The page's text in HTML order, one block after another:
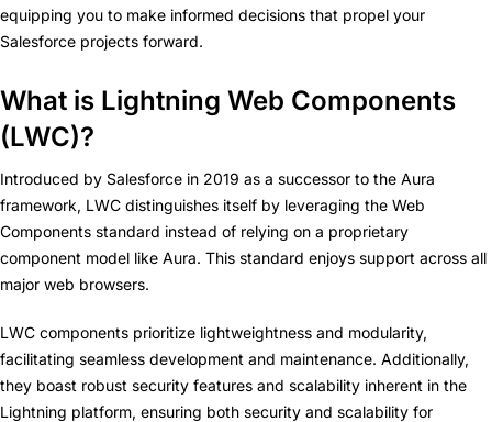
equipping you to make informed decisions that propel your
Salesforce projects forward.
What is Lightning Web Components
(LWC)?
Introduced by Salesforce in 2019 as a successor to the Aura
framework, LWC distinguishes itself by leveraging the Web
Components standard instead of relying on a proprietary
component model like Aura. This standard enjoys support across all
major web browsers.
LWC components prioritize lightweightness and modularity,
facilitating seamless development and maintenance. Additionally,
they boast robust security features and scalability inherent in the
Lightning platform, ensuring both security and scalability for